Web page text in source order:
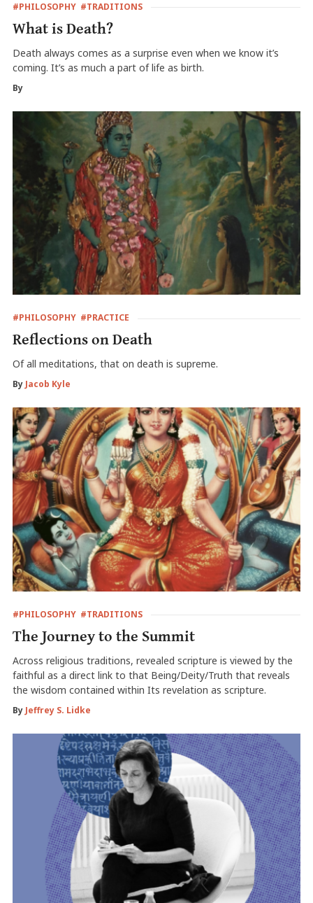
#PHILOSOPHY #TRADITIONS
What is Death?
Death always comes as a surprise even when we know it’s
coming. It’s as much a part of life as birth.
By
#PHILOSOPHY #PRACTICE
Reflections on Death
Of all meditations, that on death is supreme.
ByJacob Kyle
#PHILOSOPHY #TRADITIONS
The Journey to the Summit
Across religious traditions, revealed scripture is viewed by the
faithful as a direct link to that Being/Deity/Truth that reveals
the wisdom contained within Its revelation as scripture.
By Jeffrey S. Lidke